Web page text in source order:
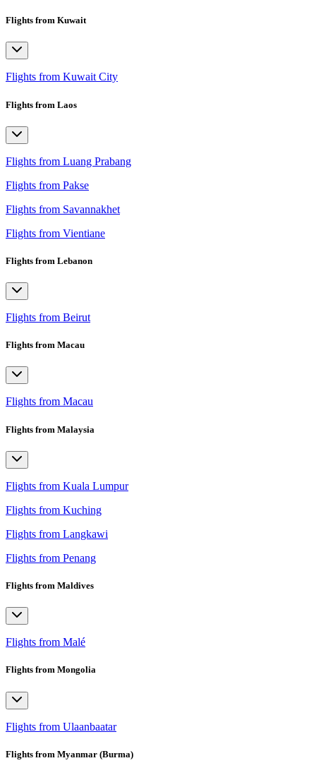
Flights from Kuwait
Flights from Kuwait City
Flights from Laos
Flights from Luang Prabang
Flights from Pakse
Flights from Savannakhet
Flights from Vientiane
Flights from Lebanon
Flights from Beirut
Flights from Macau
Flights from Macau
Flights from Malaysia
Flights from Kuala Lumpur
Flights from Kuching
Flights from Langkawi
Flights from Penang
Flights from Maldives
Flights from Malé
Flights from Mongolia
Flights from Ulaanbaatar
Flights from Myanmar (Burma)